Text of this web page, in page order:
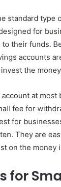
standard type
for
their funds.
accounts
the
at most
fee for
for
They are
on the money
for